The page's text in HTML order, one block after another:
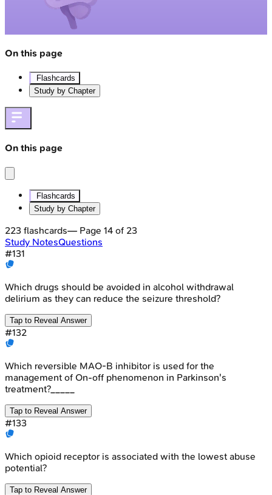
On this page
Flashcards
Study by Chapter
On this page
Flashcards
Study by Chapter
223 flashcards— Page 14 of 23
Study NotesQuestions
#131
Which drugs should be avoided in alcohol withdrawal
delirium as they can reduce the seizure threshold?
Tap to Reveal Answer
#132
Which reversible MAO-B inhibitor is used for the
management of On-off phenomenon in Parkinson's
treatment?_____
Tap to Reveal Answer
#133
Which opioid receptor is associated with the lowest abuse
potential?
Tap to Reveal Answer